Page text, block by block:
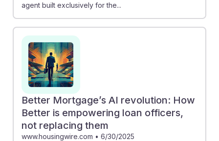
agent built exclusively for the...
Better Mortgage’s AI revolution: How
Better is empowering loan officers,
not replacing them
www.housingwire.com • 6/30/2025